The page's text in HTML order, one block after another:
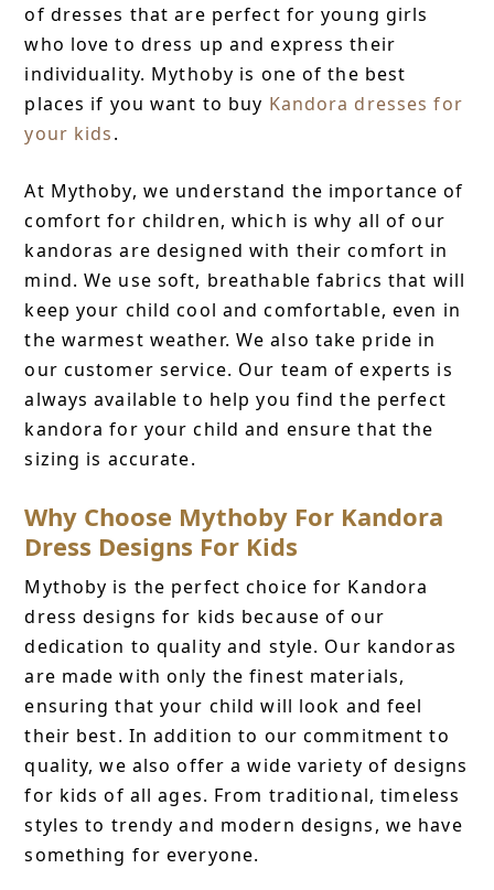
of dresses that are perfect for young girls
who love to dress up and express their
individuality. Mythoby is one of the best
places if you want to buy Kandora dresses for
your kids.
At Mythoby, we understand the importance of
comfort for children, which is why all of our
kandoras are designed with their comfort in
mind. We use soft, breathable fabrics that will
keep your child cool and comfortable, even in
the warmest weather. We also take pride in
our customer service. Our team of experts is
always available to help you find the perfect
kandora for your child and ensure that the
sizing is accurate.
Why Choose Mythoby For Kandora
Dress Designs For Kids
Mythoby is the perfect choice for Kandora
dress designs for kids because of our
dedication to quality and style. Our kandoras
are made with only the finest materials,
ensuring that your child will look and feel
their best. In addition to our commitment to
quality, we also offer a wide variety of designs
for kids of all ages. From traditional, timeless
styles to trendy and modern designs, we have
something for everyone.